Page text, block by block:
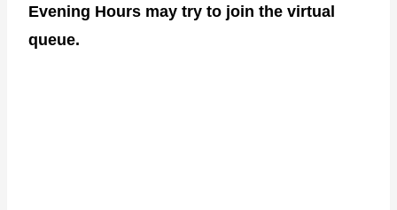
Evening Hours may try to join the virtual
queue.